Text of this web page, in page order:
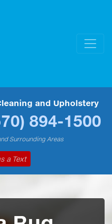
and Upholstery
894-1500
Surrounding Areas
a Text